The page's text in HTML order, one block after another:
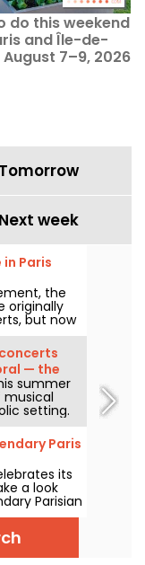
do this weekend
and Île-de-
August 7–9, 2026
Tomorrow
Next week
Paris
the
originally
but now
Opened in
of the
Art Deco
— the
summer
musical
setting.
to
6,Paris
its
a look
Parisian
likes of
Johnny
Beatles